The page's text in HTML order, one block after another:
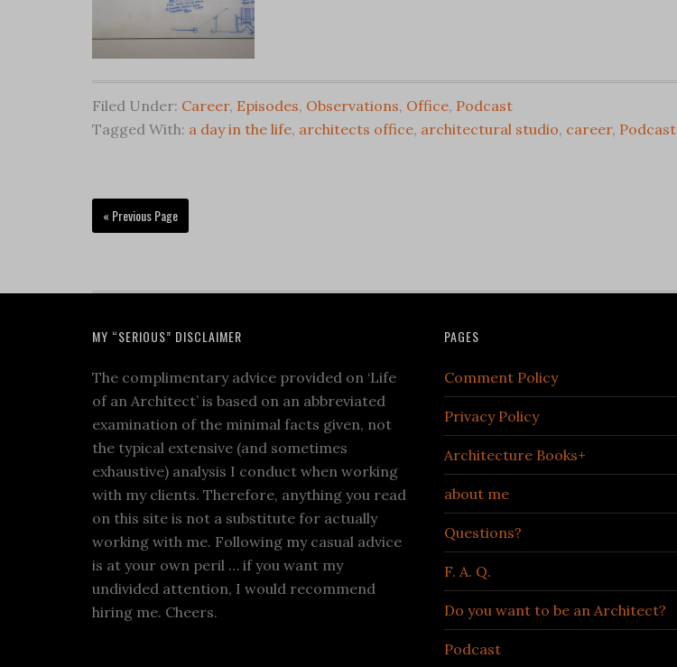
Filed Under: Career, Episodes, Observations, Office, Podcast
Tagged With: a day in the life, architects office, architectural studio, career, Podcast
« Previous Page
MY “SERIOUS” DISCLAIMER
The complimentary advice provided on ‘Life
of an Architect’ is based on an abbreviated
examination of the minimal facts given, not
the typical extensive (and sometimes
exhaustive) analysis I conduct when working
with my clients. Therefore, anything you read
on this site is not a substitute for actually
working with me. Following my casual advice
is at your own peril … if you want my
undivided attention, I would recommend
hiring me. Cheers.
PAGES
Comment Policy
Privacy Policy
Architecture Books+
about me
Questions?
F. A. Q.
Do you want to be an Architect?
Podcast